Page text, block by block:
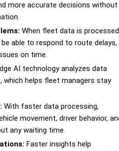
more accurate decisions without
When fleet data is processed
able to respond to route delays,
on time.
AI technology analyzes data
which helps fleet managers stay
With faster data processing,
movement, driver behavior,
any waiting time.
Faster insights help